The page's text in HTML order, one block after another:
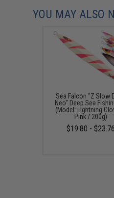
YOU MAY ALSO
Sea Falcon "Z Slow
Neo" Deep Sea
(Model: Lightning
Pink / 200g)
$19.80 - $23.76